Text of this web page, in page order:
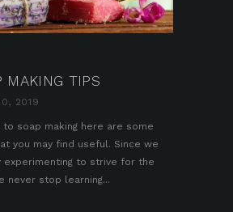
MAKING TIPS
2019
to soap making here are some
you may find useful. Since we
experimenting to strive for the
never stop learning...
pin it